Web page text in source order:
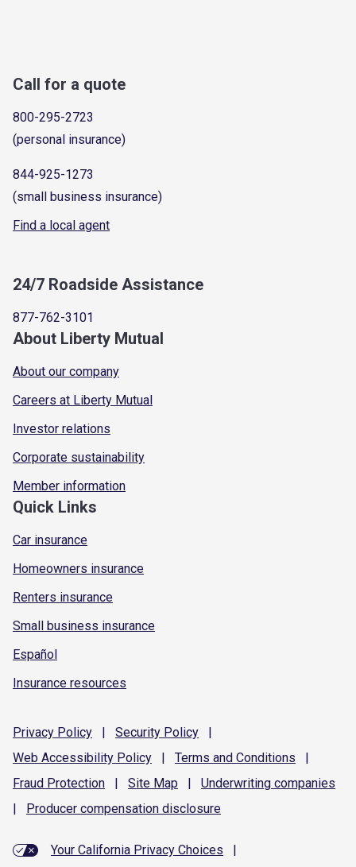
Call for a quote
800-295-2723
(personal insurance)
844-925-1273
(small business insurance)
Find a local agent
24/7 Roadside Assistance
877-762-3101
About Liberty Mutual
About our company
Careers at Liberty Mutual
Investor relations
Corporate sustainability
Member information
Quick Links
Car insurance
Homeowners insurance
Renters insurance
Small business insurance
Español
Insurance resources
Privacy Policy | Security Policy
|
Web Accessibility Policy | Terms and Conditions
|
Fraud Protection | Site Map | Underwriting companies
|
Producer compensation disclosure
Your California Privacy Choices
|